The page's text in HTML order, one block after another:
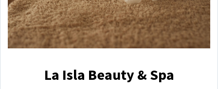
La Isla Beauty & Spa